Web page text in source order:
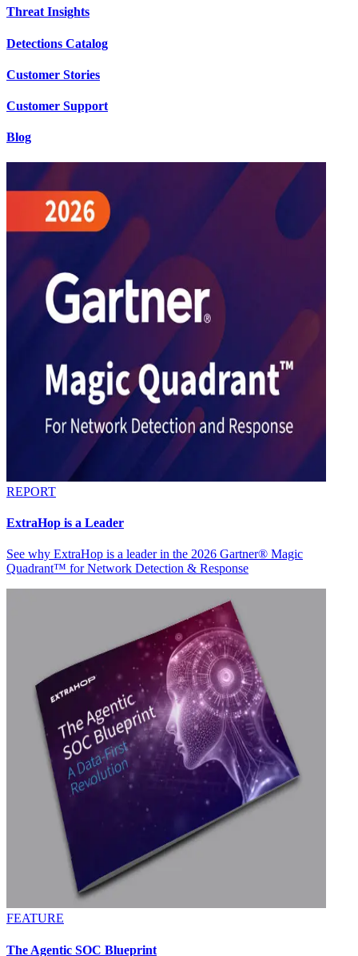
Threat Insights
Detections Catalog
Customer Stories
Customer Support
Blog
REPORT
ExtraHop is a Leader
See why ExtraHop is a leader in the 2026 Gartner® Magic
Quadrant™ for Network Detection & Response
FEATURE
The Agentic SOC Blueprint